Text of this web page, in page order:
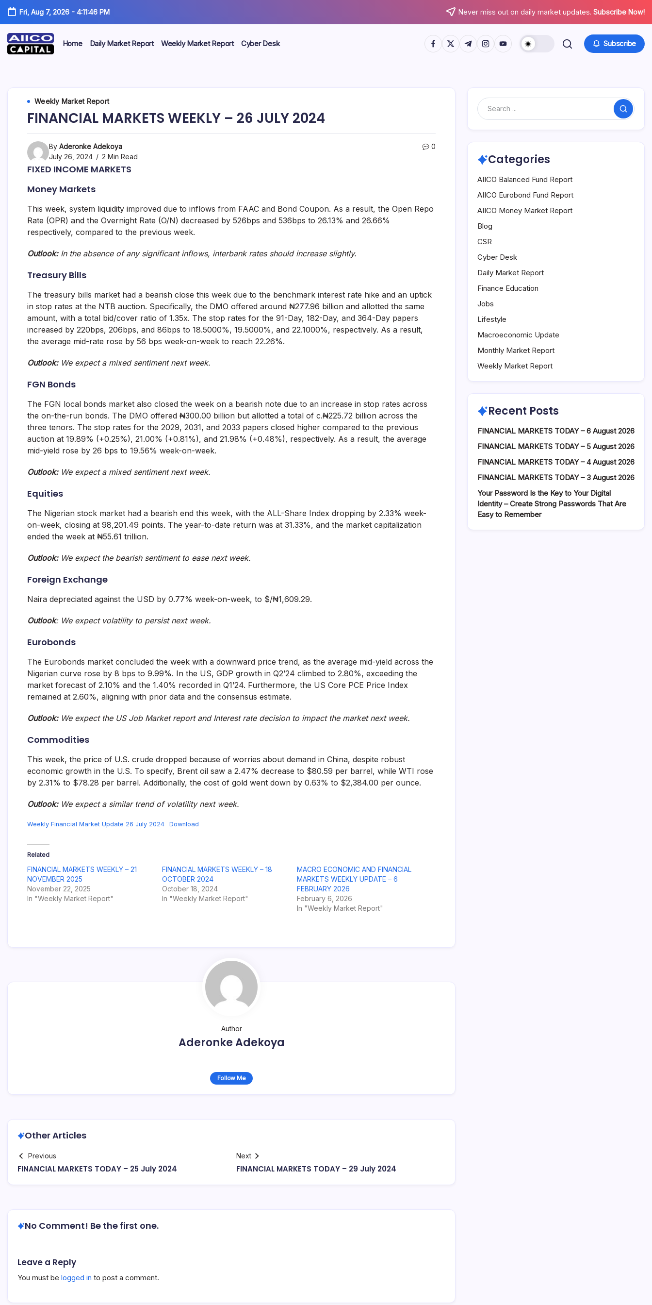
Fri, Aug 7, 2026- 4:11:47 PM Never miss out on daily market updates. Subscribe Now!
Limited
Securities
Exchange
(“SEC”)
provide
portfolio
services.
Home Daily Market Report Weekly Market Report Cyber Desk https://www.facebook.com/
https://twitter.com/
https://t.me/
https://www.instagram.com/
https://youtube.com/ Subscribe
Weekly Market Report
FINANCIAL MARKETS WEEKLY – 26 JULY 2024
By Aderonke Adekoya
July 26, 2024
2 Min Read
0
FIXED INCOME MARKETS
Money Markets
This week, system liquidity improved due to inflows from FAAC and Bond Coupon. As a result, the Open Repo
Rate (OPR) and the Overnight Rate (O/N) decreased by 526bps and 536bps to 26.13% and 26.66%
respectively, compared to the previous week.
Outlook: In the absence of any significant inflows, interbank rates should increase slightly.
Treasury Bills
The treasury bills market had a bearish close this week due to the benchmark interest rate hike and an uptick
in stop rates at the NTB auction. Specifically, the DMO offered around ₦277.96 billion and allotted the same
amount, with a total bid/cover ratio of 1.35x. The stop rates for the 91-Day, 182-Day, and 364-Day papers
increased by 220bps, 206bps, and 86bps to 18.5000%, 19.5000%, and 22.1000%, respectively. As a result,
the average mid-rate rose by 56 bps week-on-week to reach 22.26%.
Outlook: We expect a mixed sentiment next week.
FGN Bonds
The FGN local bonds market also closed the week on a bearish note due to an increase in stop rates across
the on-the-run bonds. The DMO offered ₦300.00 billion but allotted a total of c.₦225.72 billion across the
three tenors. The stop rates for the 2029, 2031, and 2033 papers closed higher compared to the previous
auction at 19.89% (+0.25%), 21.00% (+0.81%), and 21.98% (+0.48%), respectively. As a result, the average
mid-yield rose by 26 bps to 19.56% week-on-week.
Outlook:We expect a mixed sentiment next week.
Equities
The Nigerian stock market had a bearish end this week, with the ALL-Share Index dropping by 2.33% week-
on-week, closing at 98,201.49 points. The year-to-date return was at 31.33%, and the market capitalization
ended the week at ₦55.61 trillion.
Outlook: We expect the bearish sentiment to ease next week.
Foreign Exchange
Naira depreciated against the USD by 0.77% week-on-week, to $/₦1,609.29.
Outlook: We expect volatility to persist next week.
Eurobonds
The Eurobonds market concluded the week with a downward price trend, as the average mid-yield across the
Nigerian curve rose by 8 bps to 9.99%. In the US, GDP growth in Q2’24 climbed to 2.80%, exceeding the
market forecast of 2.10% and the 1.40% recorded in Q1’24. Furthermore, the US Core PCE Price Index
remained at 2.60%, aligning with prior data and the consensus estimate.
Outlook: We expect the US Job Market report and Interest rate decision to impact the market next week.
Commodities
This week, the price of U.S. crude dropped because of worries about demand in China, despite robust
economic growth in the U.S. To specify, Brent oil saw a 2.47% decrease to $80.59 per barrel, while WTI rose
by 2.31% to $78.28 per barrel. Additionally, the cost of gold went down by 0.63% to $2,384.00 per ounce.
Outlook: We expect a similar trend of volatility next week.
Weekly Financial Market Update 26 July 2024 Download
Related
FINANCIAL MARKETS WEEKLY – 21
NOVEMBER 2025
November 22, 2025
In "Weekly Market Report"
FINANCIAL MARKETS WEEKLY – 18
OCTOBER 2024
October 18, 2024
In "Weekly Market Report"
MACRO ECONOMIC AND FINANCIAL
MARKETS WEEKLY UPDATE – 6
FEBRUARY 2026
February 6, 2026
In "Weekly Market Report"
Author
Aderonke Adekoya
Follow Me
Other Articles
Previous
FINANCIAL MARKETS TODAY – 25 July 2024
Next
FINANCIAL MARKETS TODAY – 29 July 2024
No Comment! Be the first one.
Leave a Reply
You must be logged in to post a comment.
Search
Categories
AIICO Balanced Fund Report
AIICO Eurobond Fund Report
AIICO Money Market Report
Blog
CSR
Cyber Desk
Daily Market Report
Finance Education
Jobs
Lifestyle
Macroeconomic Update
Monthly Market Report
Weekly Market Report
Recent Posts
FINANCIAL MARKETS TODAY – 6 August 2026
FINANCIAL MARKETS TODAY – 5 August 2026
FINANCIAL MARKETS TODAY – 4 August 2026
FINANCIAL MARKETS TODAY – 3 August 2026
Your Password Is the Key to Your Digital
Identity – Create Strong Passwords That Are
Easy to Remember